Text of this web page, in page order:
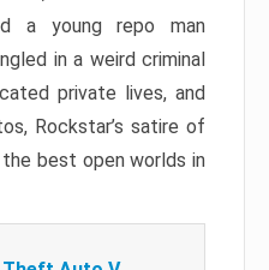
a young repo man
in a weird criminal
private lives, and
Rockstar’s satire of
best open worlds in